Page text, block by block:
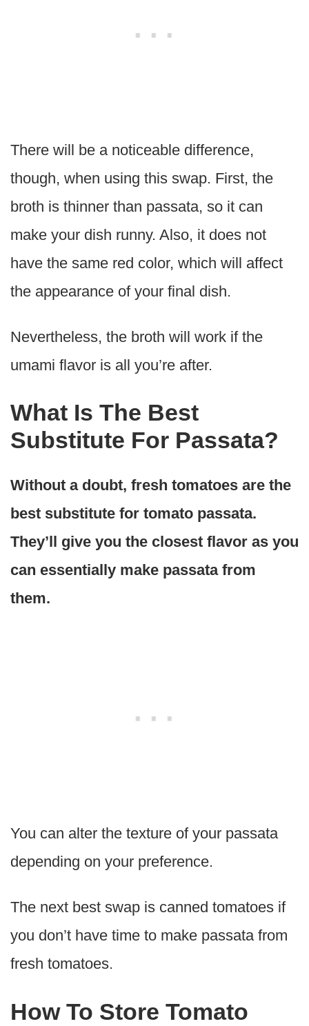
There will be a noticeable difference,
though, when using this swap. First, the
broth is thinner than passata, so it can
make your dish runny. Also, it does not
have the same red color, which will affect
the appearance of your final dish.
Nevertheless, the broth will work if the
umami flavor is all you’re after.
What Is The Best
Substitute For Passata?
Without a doubt, fresh tomatoes are the
best substitute for tomato passata.
They’ll give you the closest flavor as you
can essentially make passata from
them.
You can alter the texture of your passata
depending on your preference.
The next best swap is canned tomatoes if
you don’t have time to make passata from
fresh tomatoes.
How To Store Tomato